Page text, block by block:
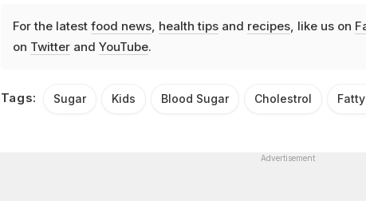
For the latest food news, health tipsand recipes, like us on
on Twitterand YouTube.
Tags: Sugar Kids Blood Sugar Cholestrol
Advertisement